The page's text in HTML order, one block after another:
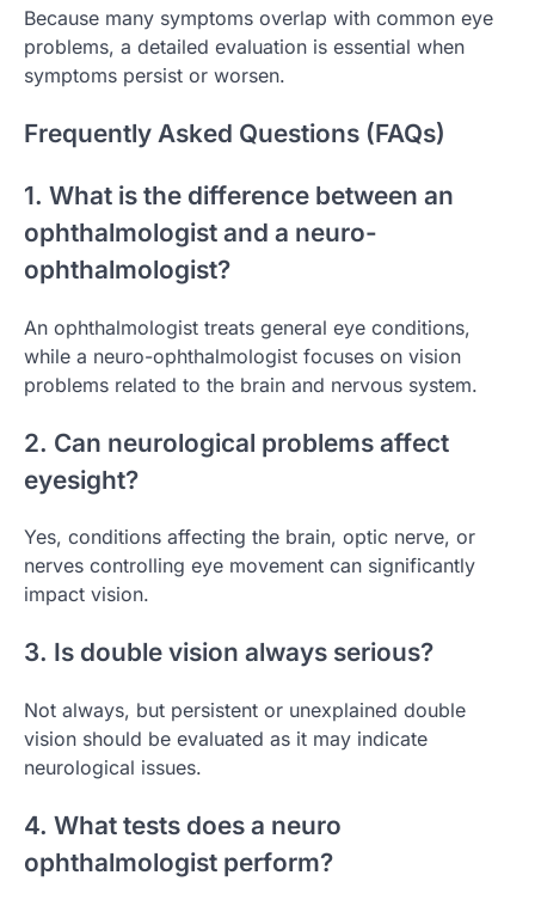
Because many symptoms overlap with common eye
problems, a detailed evaluation is essential when
symptoms persist or worsen.
Frequently Asked Questions (FAQs)
1. What is the difference between an
ophthalmologist and a neuro-
ophthalmologist?
An ophthalmologist treats general eye conditions,
while a neuro-ophthalmologist focuses on vision
problems related to the brain and nervous system.
2. Can neurological problems affect
eyesight?
Yes, conditions affecting the brain, optic nerve, or
nerves controlling eye movement can significantly
impact vision.
3. Is double vision always serious?
Not always, but persistent or unexplained double
vision should be evaluated as it may indicate
neurological issues.
4. What tests does a neuro
ophthalmologist perform?